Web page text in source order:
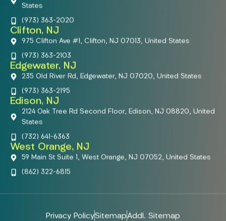
States
(973) 363-2020
Clifton, NJ
975 Clifton Ave #1, Clifton, NJ 07013, United States
(973) 363-2103
Edgewater, NJ
235 Old River Rd, Edgewater, NJ 07020, United States
(973) 363-2195
Edison, NJ
2124 Oak Tree Rd Second Floor, Edison, NJ 08820, United
States
(732) 641-6363
West Orange, NJ
59 Main St Suite 1, West Orange, NJ 07052, United States
(862) 322-6815
Privacy PolicySitemapAddl. Sitemap